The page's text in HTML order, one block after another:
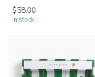
$58.00
In stock